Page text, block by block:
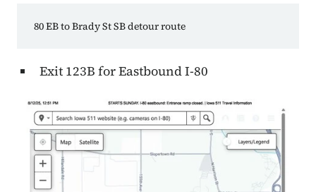
80 EB to Brady St SB detour route
Exit 123B for Eastbound I-80